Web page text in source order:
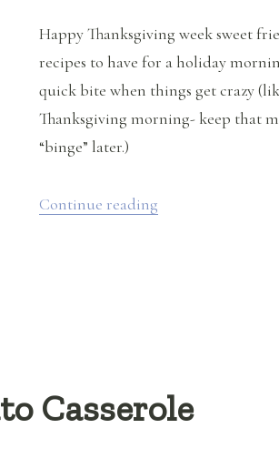
Happy Thanksgiving week sweet
recipes to have for a holiday
quick bite when things get crazy
Thanksgiving morning- keep that
“binge” later.)
Continue reading“Paleo Pumpkin
Casserole